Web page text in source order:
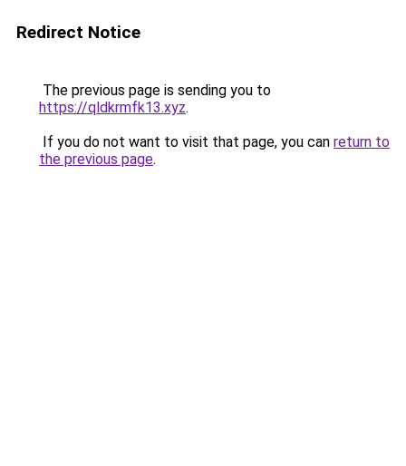
Redirect Notice
The previous page is sending you to
https://qldkrmfk13.xyz.
If you do not want to visit that page, you can return to
the previous page.